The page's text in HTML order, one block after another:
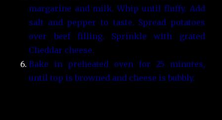
margarine and milk. Whip until fluffy. Add
salt and pepper to taste. Spread potatoes
over beef filling. Sprinkle with grated
Cheddar cheese.
Bake in preheated oven for 25 minutes,
until top is browned and cheese is bubbly.